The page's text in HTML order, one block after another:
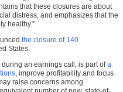
that these closures are about
distress, and emphasizes that the
healthy.”
the closure of 140
States.
an earnings call, is part ofa
, improve profitability and focus
raise concerns among